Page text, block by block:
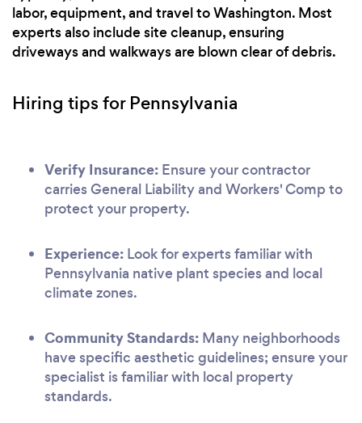
labor, equipment, and travel to Washington. Most
experts also include site cleanup, ensuring
driveways and walkways are blown clear of debris.
Hiring tips for Pennsylvania
Verify Insurance: Ensure your contractor
carries General Liability and Workers' Comp to
protect your property.
Experience: Look for experts familiar with
Pennsylvania native plant species and local
climate zones.
Community Standards: Many neighborhoods
have specific aesthetic guidelines; ensure your
specialist is familiar with local property
standards.